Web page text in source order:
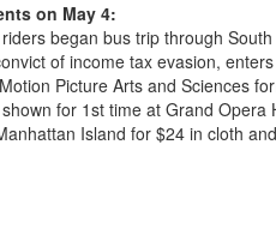
on May 4:
began bus trip through South
of income tax evasion,
Picture Arts and Sciences
for 1st time at Grand Opera
Island for $24 in cloth